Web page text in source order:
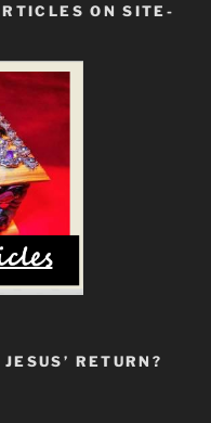
ON SITE-
RETURN?